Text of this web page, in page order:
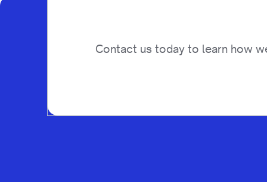
Contact us today to learn how